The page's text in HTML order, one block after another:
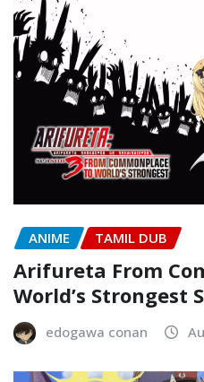
ANIME TAMIL DUB
Arifureta From
World’s Strongest
edogawa conan